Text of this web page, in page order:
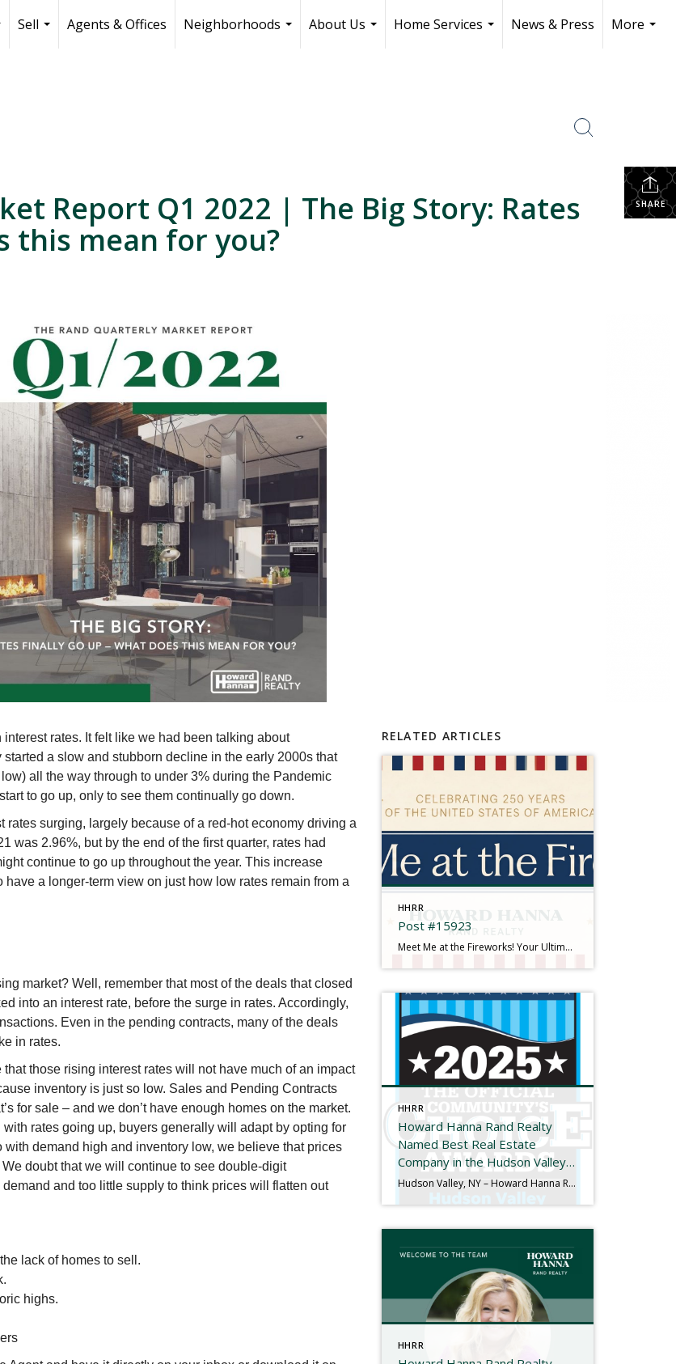
Sell
Agents & Offices
Neighborhoods
About Us
Home Services
News & Press
More
SHARE
Report Q1 2022 | The Big Story: Rates
this mean for you?
rates. It felt like we had been talking about
a slow and stubborn decline in the early 2000s that
all the way through to under 3% during the Pandemic
to go up, only to see them continually go down.
surging, largely because of a red-hot economy driving a
was 2.96%, but by the end of the first quarter, rates had
continue to go up throughout the year. This increase
have a longer-term view on just how low rates remain from a
market? Well, remember that most of the deals that closed
into an interest rate, before the surge in rates. Accordingly,
Even in the pending contracts, many of the deals
in rates.
those rising interest rates will not have much of an impact
inventory is just so low. Sales and Pending Contracts
for sale – and we don’t have enough homes on the market.
rates going up, buyers generally will adapt by opting for
demand high and inventory low, we believe that prices
doubt that we will continue to see double-digit
and too little supply to think prices will flatten out
lack of homes to sell.
highs.
RELATED ARTICLES
HHRR
Post #15923
Meet Me at the Fireworks! Your Ultimate 2026 Independence Day Guide There is something truly magical about gathering under the summer sky, feeling the rumble in your chest, and watching brilliant bursts of color illuminate the dark. This year is extra special as we come together to mark a historic milestone: Celebrating 250 Years of the […]
HHRR
Howard Hanna Rand Realty
Named Best Real Estate
Company in the Hudson Valley
for the 11th Consecutive Year Hudson Valley, NY – Howard Hanna Rand Realty has been named Best Real Estate Company in the 2025 Hudson Valley Community’s Choice Awards, marking the 11th consecutive year the company has received this honor. The Hudson Valley Community’s Choice Awards are determined entirely by public vote and recognize the local businesses that residents trust and […]
HHRR